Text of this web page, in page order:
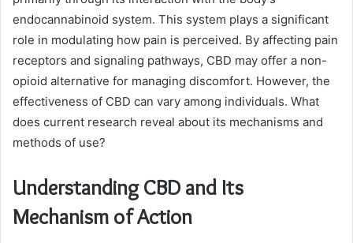
endocannabinoid system. This system plays a significant
role in modulating how pain is perceived. By affecting pain
receptors and signaling pathways, CBD may offer a non-
opioid alternative for managing discomfort. However, the
effectiveness of CBD can vary among individuals. What
does current research reveal about its mechanisms and
methods of use?
Understanding CBD and Its
Mechanism of Action